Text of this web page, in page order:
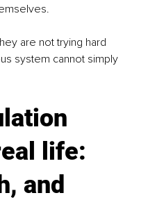
are not trying hard
system cannot simply
life:
and